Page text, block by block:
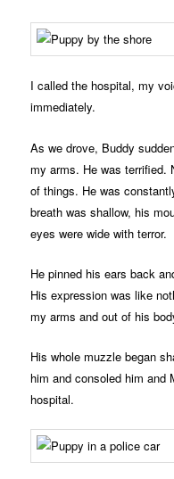
I called the hospital, my
immediately.
As we drove, Buddy
my arms. He was terrified.
of things. He was
breath was shallow, his
eyes were wide with terror.
He pinned his ears back
His expression was like
my arms and out of his
His whole muzzle began
him and consoled him and
hospital.